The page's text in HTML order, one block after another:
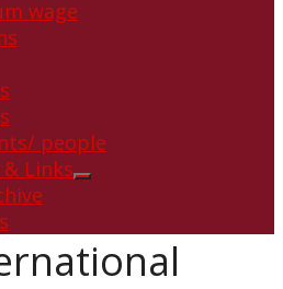
wage
people
Links
Show